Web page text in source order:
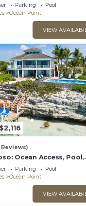
& Direct Taylor Bay
Parking
Pool
Ocean Point
VIEW
Reviews)
Ocean Access, Pool,
Parking
Pool
Ocean Point
VIEW